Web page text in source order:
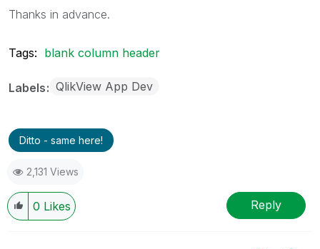
Thanks in advance.
Tags: blank column header
Labels QlikView App Dev
Ditto - same here!
2,131 Views
0 Likes Reply